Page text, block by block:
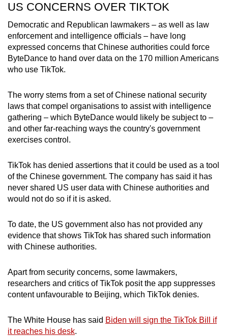
US CONCERNS OVER TIKTOK
Democratic and Republican lawmakers – as well as law
enforcement and intelligence officials – have long
expressed concerns that Chinese authorities could force
ByteDance to hand over data on the 170 million Americans
who use TikTok.
The worry stems from a set of Chinese national security
laws that compel organisations to assist with intelligence
gathering – which ByteDance would likely be subject to –
and other far-reaching ways the country's government
exercises control.
TikTok has denied assertions that it could be used as a tool
of the Chinese government. The company has said it has
never shared US user data with Chinese authorities and
would not do so if it is asked.
To date, the US government also has not provided any
evidence that shows TikTok has shared such information
with Chinese authorities.
Apart from security concerns, some lawmakers,
researchers and critics of TikTok posit the app suppresses
content unfavourable to Beijing, which TikTok denies.
The White House has said Biden will sign the TikTok Bill if
it reaches his desk.